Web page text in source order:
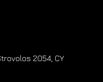
2054, CY